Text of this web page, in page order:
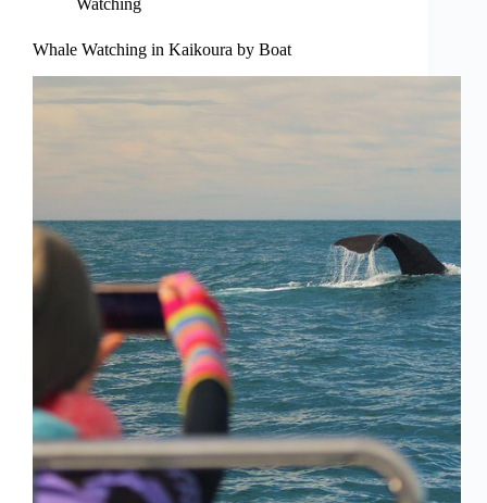
Watching
Whale Watching in Kaikoura by Boat